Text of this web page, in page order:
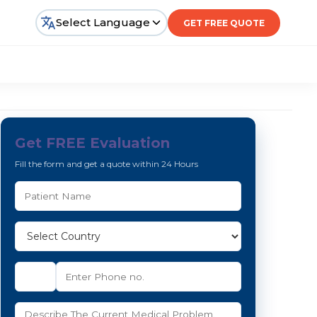
Select Language GET FREE QUOTE
Get FREE Evaluation
Fill the form and get a quote within 24 Hours